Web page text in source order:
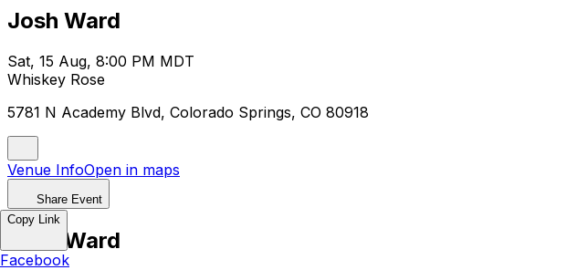
Josh Ward
Sat, 15 Aug, 8:00 PM MDT
Whiskey Rose
5781 N Academy Blvd, Colorado Springs, CO 80918
Venue InfoOpen in maps
Share Event
Josh Ward
Copy Link
Facebook